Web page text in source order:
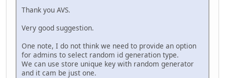
Thank you AVS.
Very good suggestion.
One note, I do not think we need to provide an option
for admins to select random id generation type.
We can use store unique key with random generator
and it cam be just one.